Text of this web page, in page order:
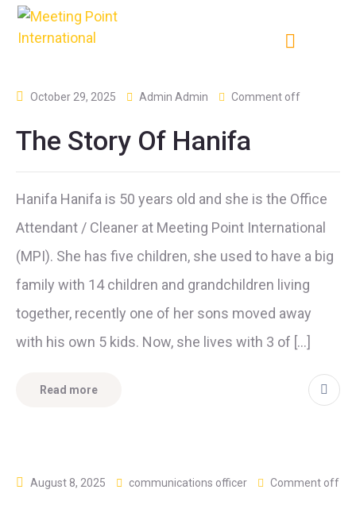
October 29, 2025 Admin Admin Comment off
The Story Of Hanifa
Hanifa Hanifa is 50 years old and she is the Office
Attendant / Cleaner at Meeting Point International
(MPI). She has five children, she used to have a big
family with 14 children and grandchildren living
together, recently one of her sons moved away
with his own 5 kids. Now, she lives with 3 of […]
Read more
August 8, 2025 communications officer Comment off